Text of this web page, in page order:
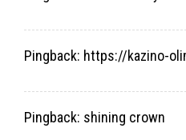
Pingback: https://kazino-
Pingback: shining crown